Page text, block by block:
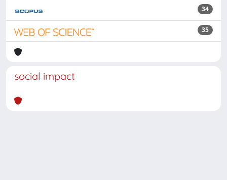
34
35
social impact